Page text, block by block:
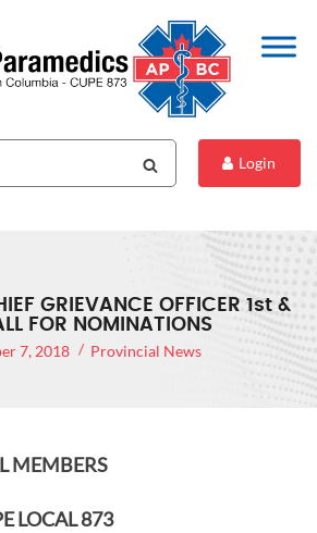
Login
GRIEVANCE OFFICER 1st &
FOR NOMINATIONS
7, 2018 Provincial News
873